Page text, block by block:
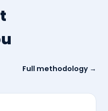
Full methodology →